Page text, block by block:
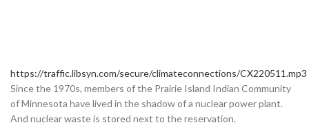
https://traffic.libsyn.com/secure/climateconnections/CX220511.mp3
Since the 1970s, members of the Prairie Island Indian Community
of Minnesota have lived in the shadow of a nuclear power plant.
And nuclear waste is stored next to the reservation.